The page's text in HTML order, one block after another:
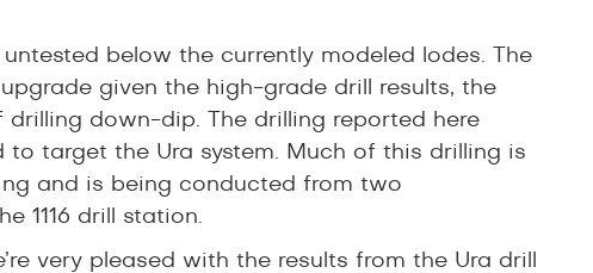
below the currently modeled lodes. The
given the high-grade drill results, the
down-dip. The drilling reported here
target the Ura system. Much of this drilling is
and is being conducted from two
1116 drill station.
very pleased with the results from the Ura drill